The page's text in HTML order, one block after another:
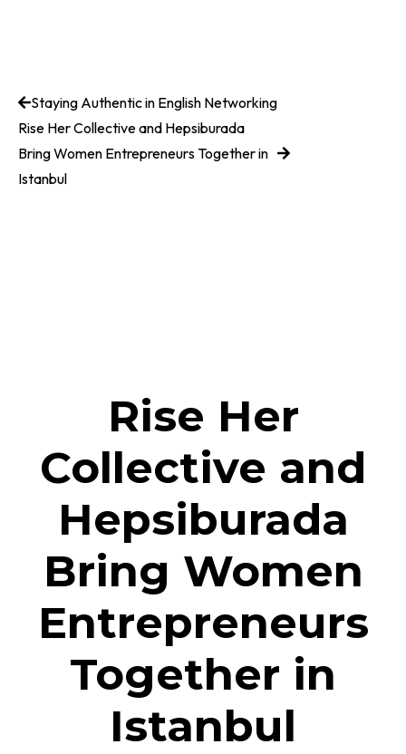
Staying Authentic in English Networking
Rise Her Collective and Hepsiburada
Bring Women Entrepreneurs Together in
Istanbul
Rise Her
Collective and
Hepsiburada
Bring Women
Entrepreneurs
Together in
Istanbul